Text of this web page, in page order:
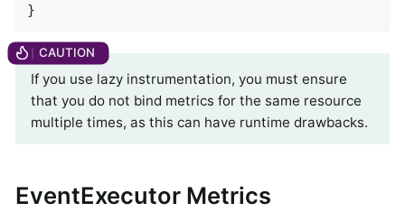
}
If you use lazy instrumentation, you must ensure
that you do not bind metrics for the same resource
multiple times, as this can have runtime drawbacks.
EventExecutor Metrics